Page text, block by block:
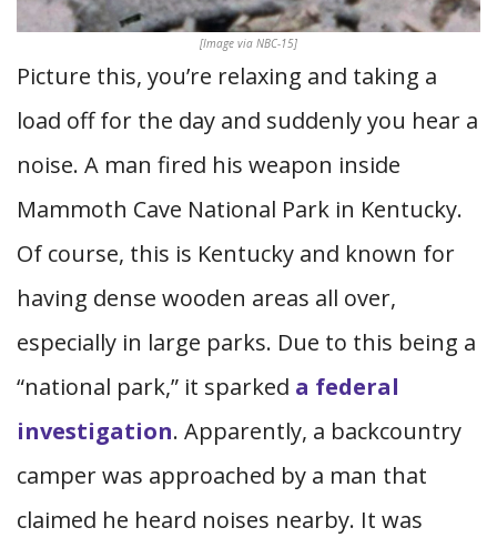
[Image via NBC-15]
Picture this, you’re relaxing and taking a
load off for the day and suddenly you hear a
noise. A man fired his weapon inside
Mammoth Cave National Park in Kentucky.
Of course, this is Kentucky and known for
having dense wooden areas all over,
especially in large parks. Due to this being a
“national park,” it sparked a federal
investigation. Apparently, a backcountry
camper was approached by a man that
claimed he heard noises nearby. It was